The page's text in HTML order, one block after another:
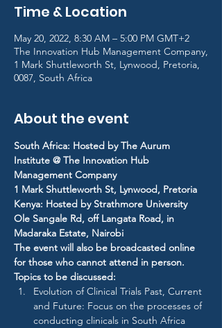
Time & Location
May 20, 2022, 8:30 AM – 5:00 PM GMT+2
The Innovation Hub Management Company,
1 Mark Shuttleworth St, Lynwood, Pretoria,
0087, South Africa
About the event
South Africa: Hosted by The Aurum
Institute @ The Innovation Hub
Management Company
1 Mark Shuttleworth St, Lynwood, Pretoria
Kenya: Hosted by Strathmore University​
Ole Sangale Rd, off Langata Road, in
Madaraka Estate, Nairobi
The event will also be broadcasted online
for those who cannot attend in person.
Topics to be discussed:
Evolution of Clinical Trials Past, Current
and Future: Focus on the processes of
conducting clinicals in South Africa